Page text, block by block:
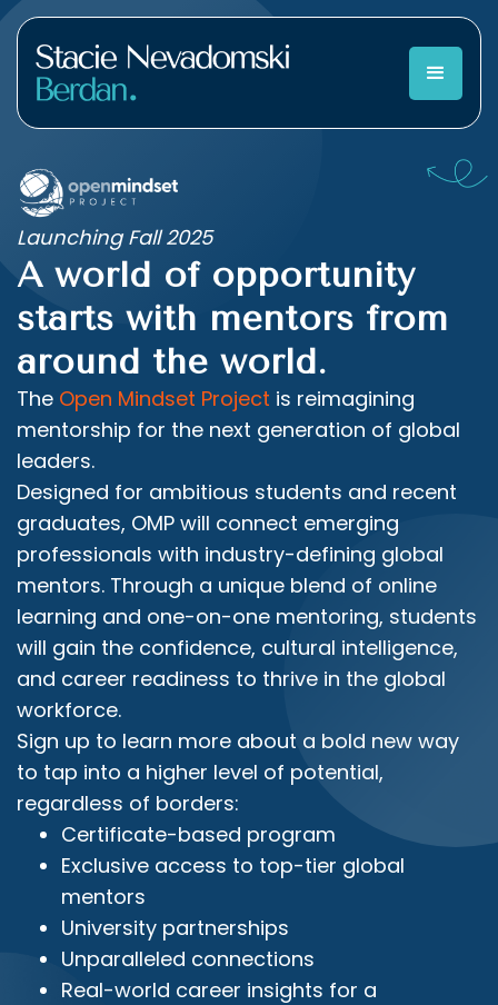
Launching Fall 2025
A world of opportunity
starts with mentors from
around the world.
The Open Mindset Project is reimagining
mentorship for the next generation of global
leaders.
Designed for ambitious students and recent
graduates, OMP will connect emerging
professionals with industry-defining global
mentors. Through a unique blend of online
learning and one-on-one mentoring, students
will gain the confidence, cultural intelligence,
and career readiness to thrive in the global
workforce.
Sign up to learn more about a bold new way
to tap into a higher level of potential,
regardless of borders:
Certificate-based program
Exclusive access to top-tier global
mentors
University partnerships
Unparalleled connections
Real-world career insights for a